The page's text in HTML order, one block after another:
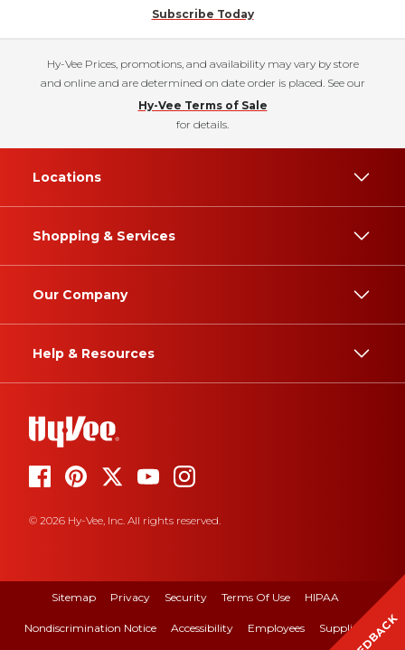
Subscribe Today
Hy-Vee Prices, promotions, and availability may vary by store
and online and are determined on date order is placed. See our
Hy-Vee Terms of Sale
for details.
Locations
Shopping & Services
Our Company
Help & Resources
© 2026 Hy-Vee, Inc. All rights reserved.
Sitemap Privacy Security Terms Of Use HIPAA
Nondiscrimination Notice Accessibility Employees Suppliers